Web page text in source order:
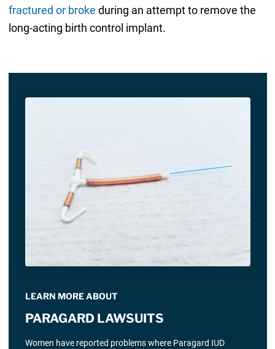
fractured or broke during an attempt to remove the
long-acting birth control implant.
LEARN MORE ABOUT
PARAGARD LAWSUITS
Women have reported problems where Paragard IUD